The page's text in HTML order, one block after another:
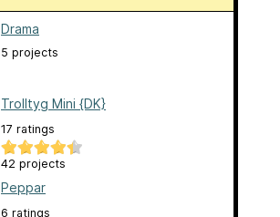
Drama
5 projects
Trolltyg Mini {DK}
17 ratings
42 projects
Peppar
6 ratings